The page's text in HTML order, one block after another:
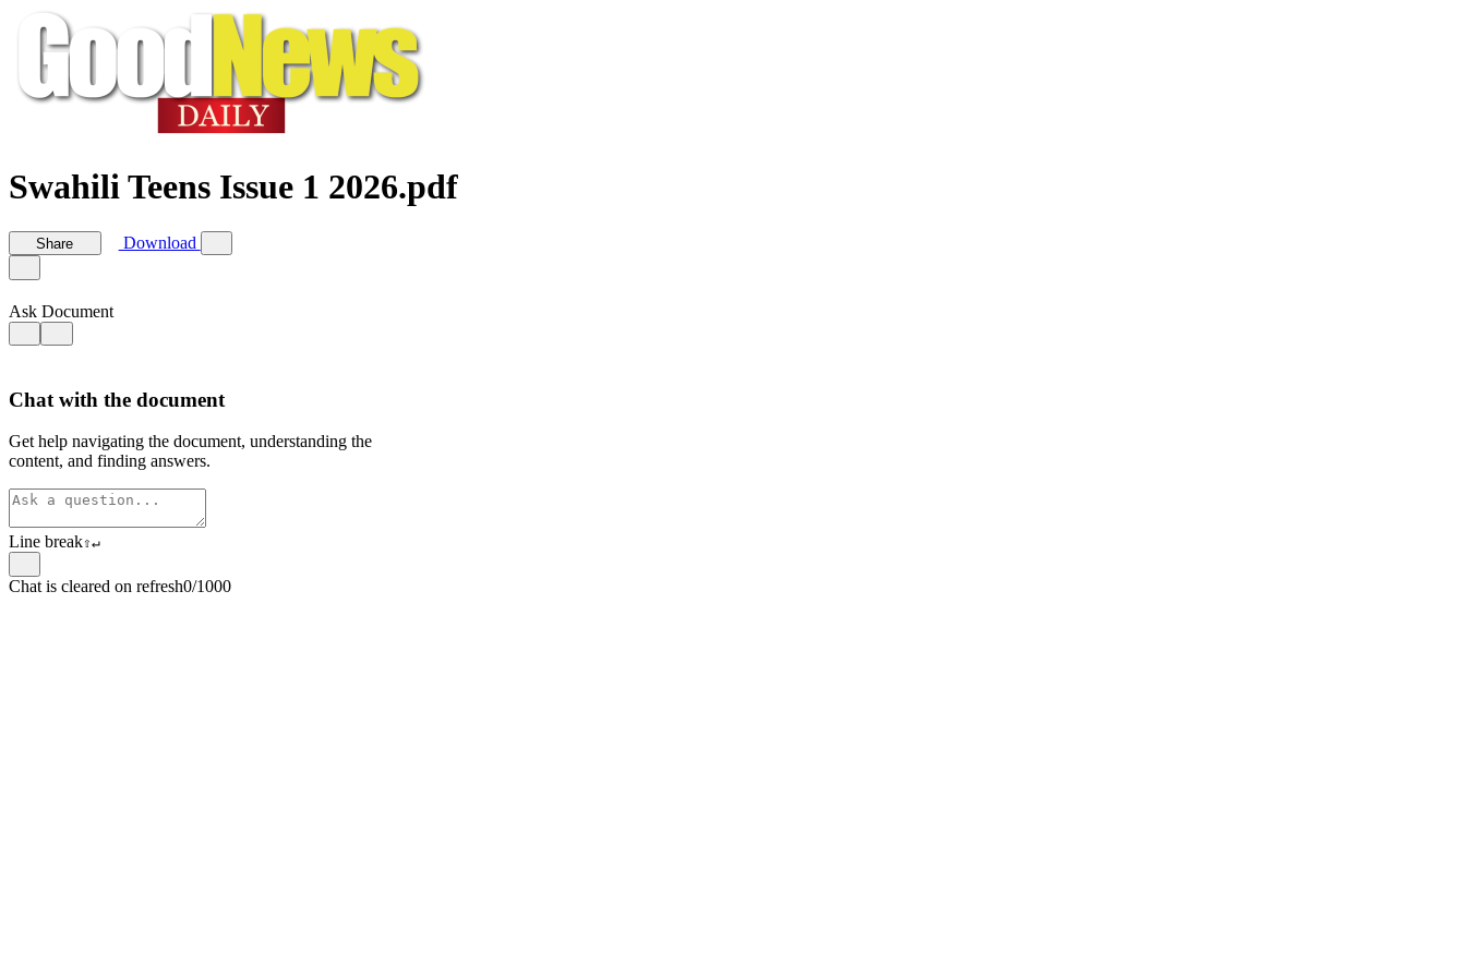
Swahili Teens Issue 1 2026.pdf
Share Download
Ask Document
Chat with the document
Get help navigating the document, understanding the
content, and finding answers.
Line break⇧↵
Chat is cleared on refresh0/1000